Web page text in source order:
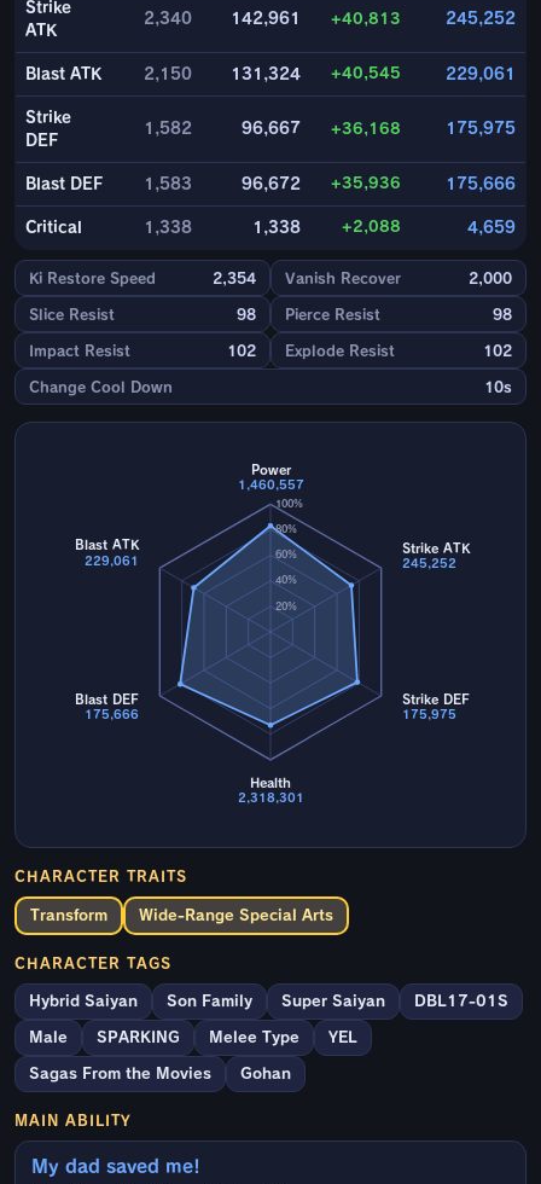
Strike
ATK
2,340 142,961 +40,813 245,252
Blast ATK 2,150 131,324 +40,545 229,061
Strike
DEF
1,582 96,667 +36,168 175,975
Blast DEF 1,583 96,672 +35,936 175,666
Critical 1,338 1,338 +2,088 4,659
Ki Restore Speed 2,354 Vanish Recover 2,000
Slice Resist 98 Pierce Resist 98
Impact Resist 102 Explode Resist 102
Change Cool Down 10s
20%
40%
60%
80%
100%
Power
1,460,557
Strike ATK
245,252
Strike DEF
175,975
Health
2,318,301
Blast DEF
175,666
Blast ATK
229,061
CHARACTER TRAITS
Transform Wide-Range Special Arts
CHARACTER TAGS
Hybrid Saiyan Son Family Super Saiyan DBL17-01S
Male SPARKING Melee Type YEL
Sagas From the Movies Gohan
MAIN ABILITY
My dad saved me!